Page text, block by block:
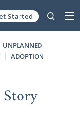
Started
UNPLANNED
ADOPTION